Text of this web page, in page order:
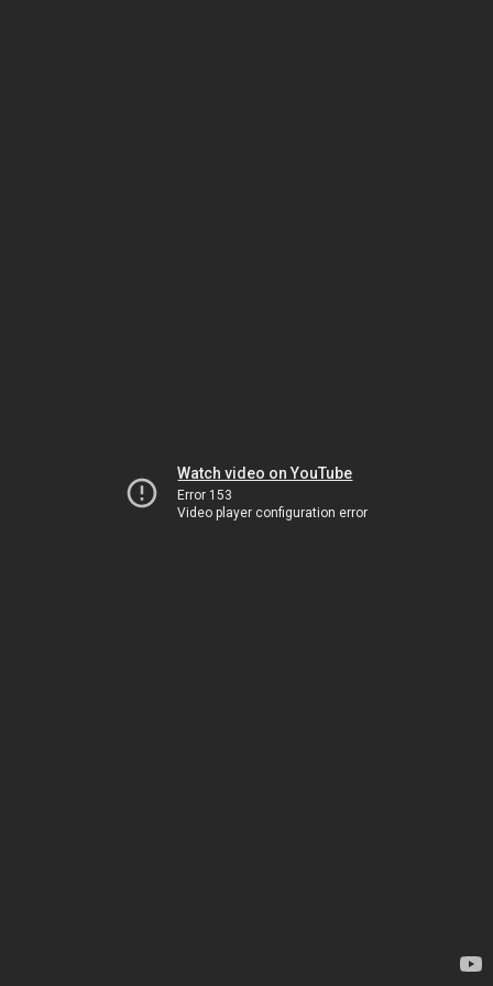
Watch video on YouTube
Error 153
Video player configuration error